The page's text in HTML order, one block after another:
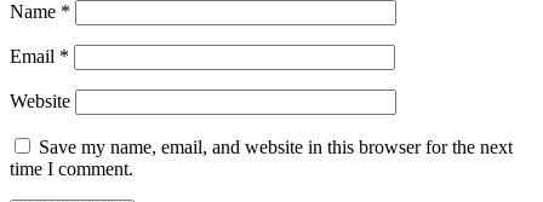
Name *
Email *
Website
Save my name, email, and website in this browser for the next
time I comment.